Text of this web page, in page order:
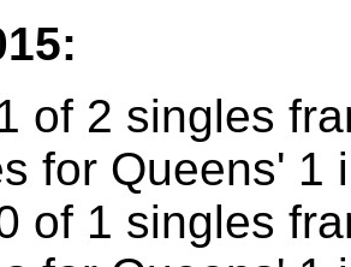
of 2 singles
for Queens' 1
of 1 singles